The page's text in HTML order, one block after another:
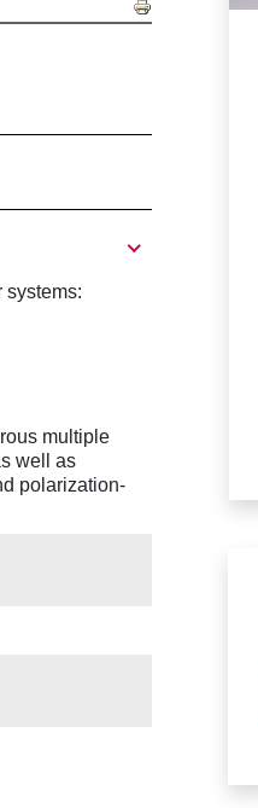
systems:
multiple
well as
polarization-